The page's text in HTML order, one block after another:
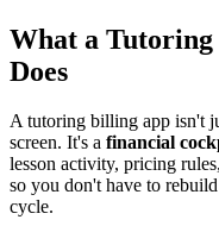
What a
Does
A tutoring billing app isn't
screen. It's a financial
lesson activity, pricing
so you don't have to
cycle.